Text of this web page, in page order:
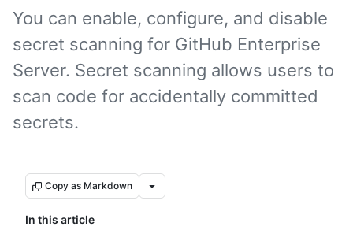
You can enable, configure, and disable
secret scanning for GitHub Enterprise
Server. Secret scanning allows users to
scan code for accidentally committed
secrets.
Copy as Markdown
In this article